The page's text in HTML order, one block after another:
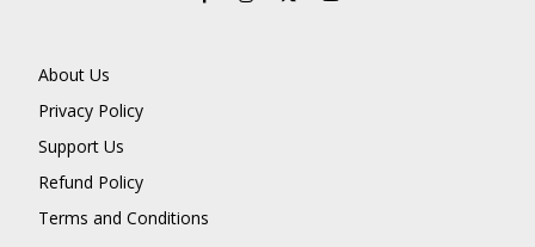
About Us
Privacy Policy
Support Us
Refund Policy
Terms and Conditions